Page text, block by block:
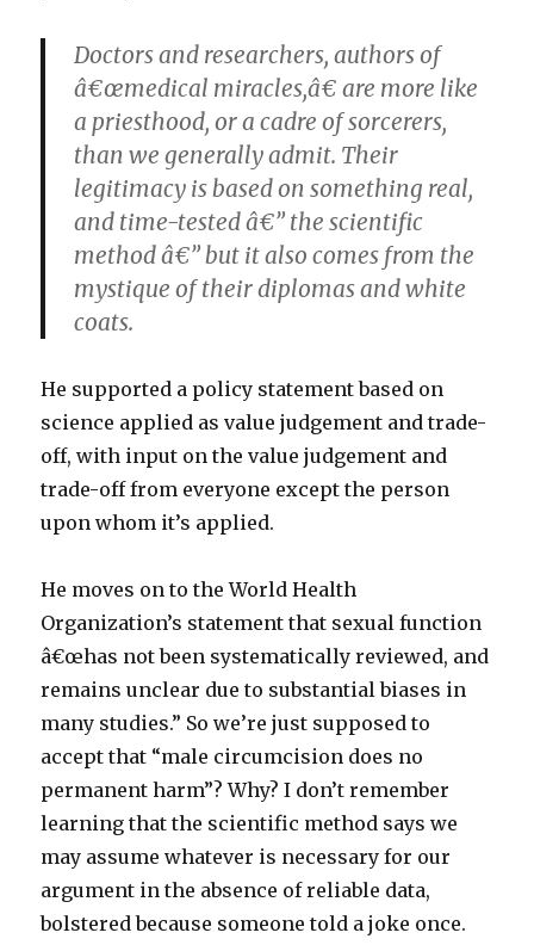
Doctors and researchers, authors of
â€œmedical miracles,â€ are more like
a priesthood, or a cadre of sorcerers,
than we generally admit. Their
legitimacy is based on something real,
and time-tested â€” the scientific
method â€” but it also comes from the
mystique of their diplomas and white
coats.
He supported a policy statement based on
science applied as value judgement and trade-
off, with input on the value judgement and
trade-off from everyone except the person
upon whom it’s applied.
He moves on to the World Health
Organization’s statement that sexual function
â€œhas not been systematically reviewed, and
remains unclear due to substantial biases in
many studies.” So we’re just supposed to
accept that “male circumcision does no
permanent harm”? Why? I don’t remember
learning that the scientific method says we
may assume whatever is necessary for our
argument in the absence of reliable data,
bolstered because someone told a joke once.